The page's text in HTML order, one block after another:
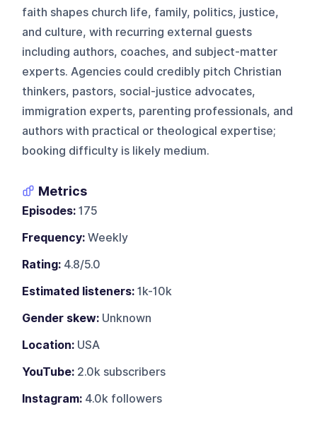
faith shapes church life, family, politics, justice,
and culture, with recurring external guests
including authors, coaches, and subject-matter
experts. Agencies could credibly pitch Christian
thinkers, pastors, social-justice advocates,
immigration experts, parenting professionals, and
authors with practical or theological expertise;
booking difficulty is likely medium.
Metrics
Episodes: 175
Frequency: Weekly
Rating: 4.8/5.0
Estimated listeners: 1k-10k
Gender skew: Unknown
Location: USA
YouTube: 2.0k subscribers
Instagram: 4.0k followers